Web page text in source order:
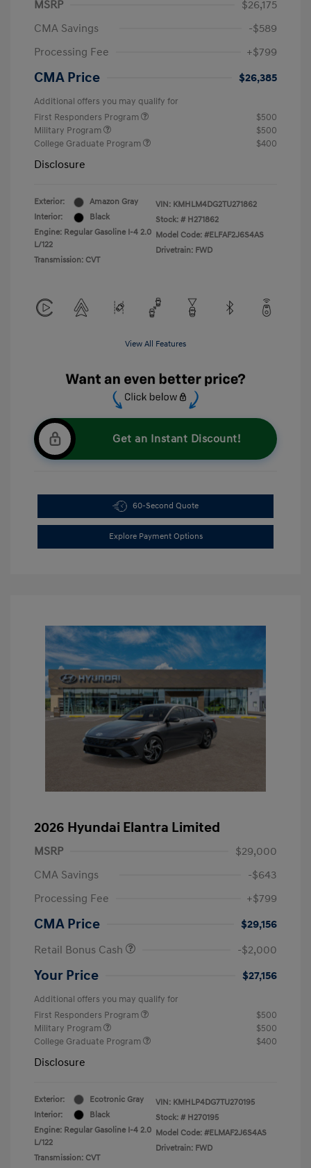
MSRP
$26,175
CMA Savings
-$589
Processing Fee
+$799
CMA Price $26,385
Additional offers you may qualify for
First Responders Program
$500
Military Program
$500
College Graduate Program
$400
Disclosure
Exterior:
Amazon Gray
Interior:
Black
Engine: Regular Gasoline I-4 2.0
L/122
Transmission: CVT
VIN: KMHLM4DG2TU271862
Stock: # H271862
Model Code: #ELFAF2J6S4AS
Drivetrain: FWD
View All Features
Get an Instant Discount!
60-Second Quote
Explore Payment Options
2026 Hyundai Elantra Limited
MSRP
$29,000
CMA Savings
-$643
Processing Fee
+$799
CMA Price
$29,156
Retail Bonus Cash
-$2,000
Your Price $27,156
Additional offers you may qualify for
First Responders Program
$500
Military Program
$500
College Graduate Program
$400
Disclosure
Exterior:
Ecotronic Gray
Interior:
Black
Engine: Regular Gasoline I-4 2.0
L/122
Transmission: CVT
VIN: KMHLP4DG7TU270195
Stock: # H270195
Model Code: #ELMAF2J6S4AS
Drivetrain: FWD